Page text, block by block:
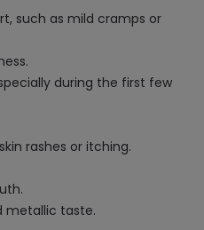
such as mild cramps or
during the first few
rashes or itching.
metallic taste.